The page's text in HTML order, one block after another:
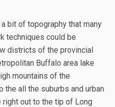
bit of topography that many
techniques could be
districts of the provincial
Buffalo area lake
mountains of the
the all the suburbs and urban
out to the tip of Long